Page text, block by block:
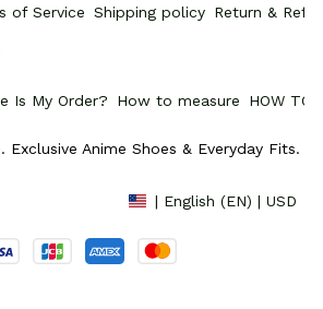
of Service Shipping policy Return &
Is My Order? How to measure HOW TO
Exclusive Anime Shoes & Everyday Fits.
| English (EN) | USD